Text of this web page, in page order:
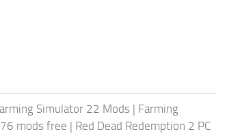
Simulator 22 Mods | Farming
mods free | Red Dead Redemption 2 PC